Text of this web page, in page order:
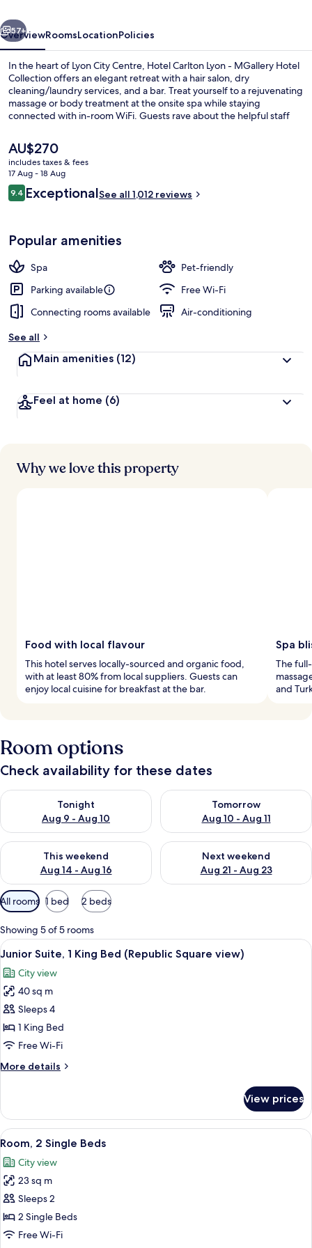
Collection
Next
57+
OverviewRoomsLocationPolicies
In the heart of Lyon City Centre, Hotel Carlton Lyon - MGallery Hotel
Collection offers an elegant retreat with a hair salon, dry
cleaning/laundry services, and a bar. Treat yourself to a rejuvenating
massage or body treatment at the onsite spa while staying
connected with in-room WiFi. Guests rave about the helpful staff
The
current
price
is
AU$270
AU$270
includes taxes & fees
17 Aug - 18 Aug
Reviews
9.49.4 out of 10
ExceptionalSee all 1,012 reviews
Popular amenities
Spa
Pet-friendly
Parking available
Free Wi-Fi
Connecting rooms available
Air-conditioning
See all
Main amenities (12)
Feel at home (6)
Why we love this property
Food with local flavour
This hotel serves locally-sourced and organic food,
with at least 80% from local suppliers. Guests can
enjoy local cuisine for breakfast at the bar.
Spa
The
and
Room options
Check availability for these dates
Tonight
Aug 9 - Aug 10
Check availability for tonight Aug 9 - Aug 10
Tomorrow
Aug 10 - Aug 11
Check availability for
This weekend
Aug 14 - Aug 16
Check availability for this weekend Aug 14 - Aug 16
Next weekend
Aug 21 - Aug 23
Check availability for next
Available
filters
for
rooms
All rooms 1 bed 2 beds
Showing 5 of 5 rooms
View
all
photos
for
Junior
Suite,
1
Bed
view)
A hotel room with a bed, a desk
8
Junior Suite, 1 King Bed (Republic Square view)
City view
40 sq m
Sleeps 4
1 King Bed
Free Wi-Fi
More details
More
Suite,
King
(Republic
Square
View prices
View
all
photos
for
Room,
2
Single
A hotel room with a double bed, two
8
Room, 2 Single Beds
City view
23 sq m
Sleeps 2
2 Single Beds
Free Wi-Fi